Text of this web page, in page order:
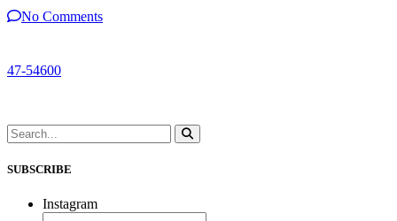
No Comments
47-54600
SUBSCRIBE
Instagram